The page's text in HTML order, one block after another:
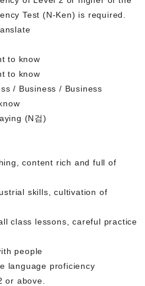
Test (N-Ken) is required.
to know
to know
/ Business / Business
(N검)
content rich and full of
skills, cultivation of
class lessons, careful practice
people
language proficiency
or above.